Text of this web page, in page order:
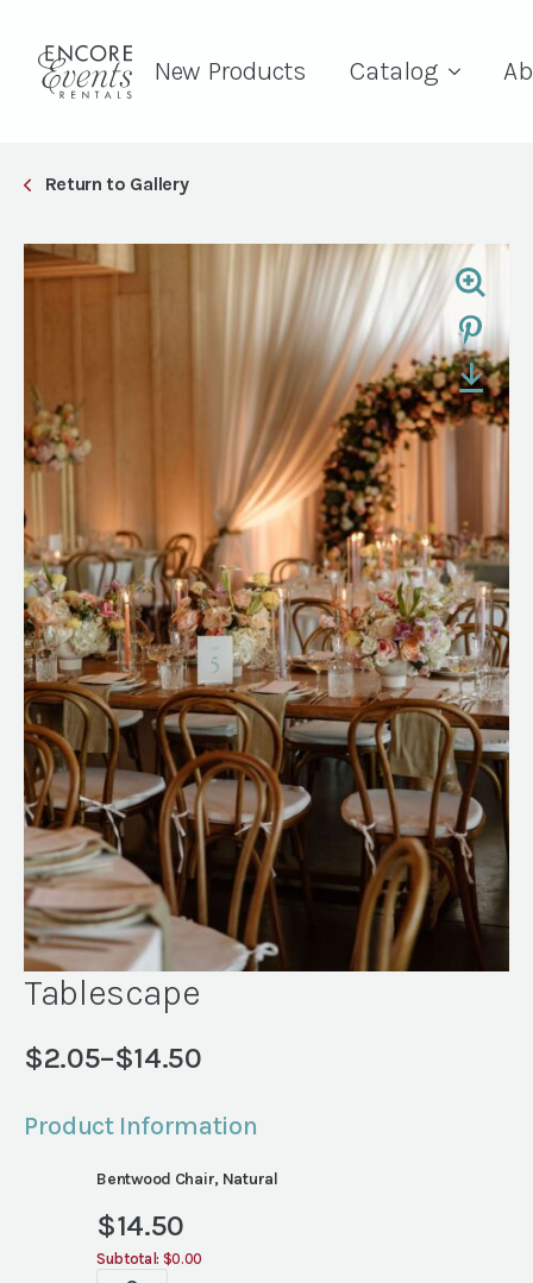
New Products Catalog
Return to Gallery
Tablescape
$2.05–$14.50
Price
$2.05
through
$14.50
Product Information
Bentwood Chair, Natural
$14.50
Subtotal: $0.00